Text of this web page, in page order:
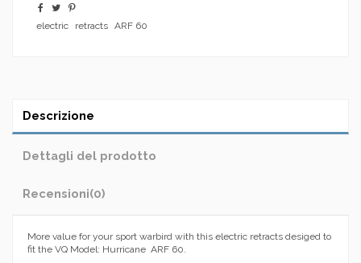
electric retracts ARF 60
Descrizione
Dettagli del prodotto
Recensioni(0)
More value for your sport warbird with this electric retracts desiged to
fit the VQ Model: Hurricane ARF 60.